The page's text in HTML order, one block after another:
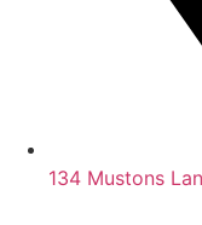
134 Mustons